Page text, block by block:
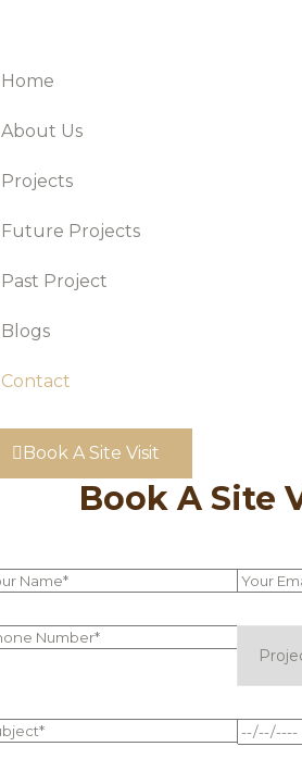
Home
About Us
Projects
Future Projects
Past Project
Blogs
Contact
Book A Site Visit
Book A Site